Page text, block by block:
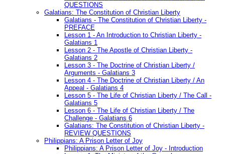
QUESTIONS
Galatians: The Constitution of Christian Liberty
Galatians - The Constitution of Christian Liberty -
PREFACE
Lesson 1 - An Introduction to Christian Liberty -
Galatians 1
Lesson 2 - The Apostle of Christian Liberty -
Galatians 2
Lesson 3 - The Doctrine of Christian Liberty /
Arguments - Galatians 3
Lesson 4 - The Doctrine of Christian Liberty / An
Appeal - Galatians 4
Lesson 5 - The Life of Christian Liberty / The Call -
Galatians 5
Lesson 6 - The Life of Christian Liberty / The
Challenge - Galatians 6
Galatians: The Constitution of Christian Liberty -
REVIEW QUESTIONS
Philippians: A Prison Letter of Joy
Philippians: A Prison Letter of Joy - Introduction